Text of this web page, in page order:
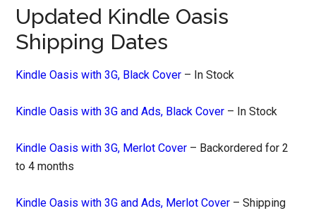
Updated Kindle Oasis
Shipping Dates
Kindle Oasis with 3G, Black Cover – In Stock
Kindle Oasis with 3G and Ads, Black Cover – In Stock
Kindle Oasis with 3G, Merlot Cover – Backordered for 2
to 4 months
Kindle Oasis with 3G and Ads, Merlot Cover – Shipping